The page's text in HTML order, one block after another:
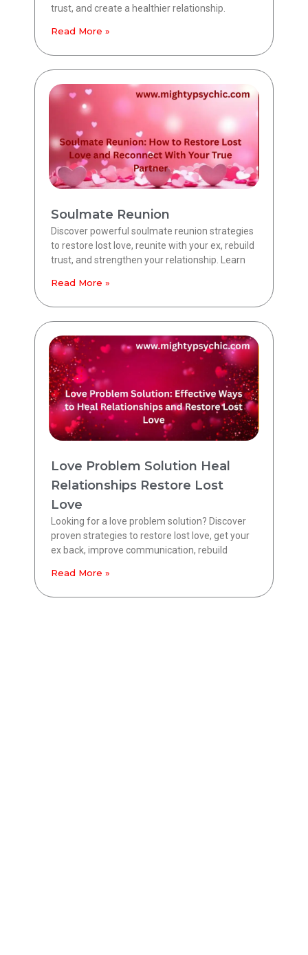
trust, and create a healthier relationship.
Read More »
Soulmate Reunion
Discover powerful soulmate reunion strategies
to restore lost love, reunite with your ex, rebuild
trust, and strengthen your relationship. Learn
Read More »
Love Problem Solution Heal
Relationships Restore Lost
Love
Looking for a love problem solution? Discover
proven strategies to restore lost love, get your
ex back, improve communication, rebuild
Read More »